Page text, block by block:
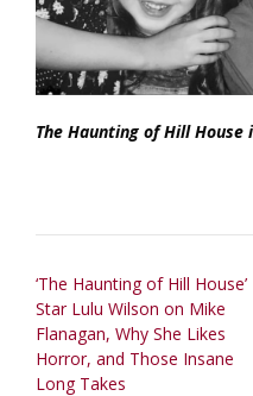
The Haunting of Hill
Post
navigation
‘The Haunting of Hill House’
Star Lulu Wilson on Mike
Flanagan, Why She Likes
Horror, and Those Insane
Long Takes